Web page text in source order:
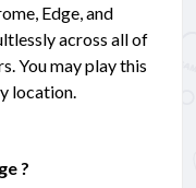
Edge, and
across all of
You may play this
location.
?